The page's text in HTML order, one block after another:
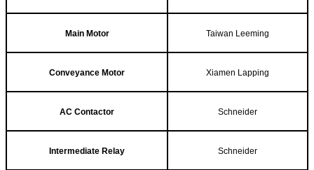
Main Motor Taiwan Leeming
Conveyance Motor Xiamen Lapping
AC Contactor Schneider
Intermediate Relay Schneider